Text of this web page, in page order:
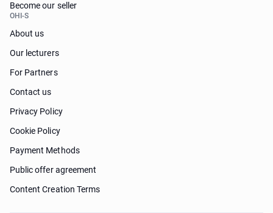
Become our seller
OHI-S
About us
Our lecturers
For Partners
Contact us
Privacy Policy
Cookie Policy
Payment Methods
Public offer agreement
Content Creation Terms